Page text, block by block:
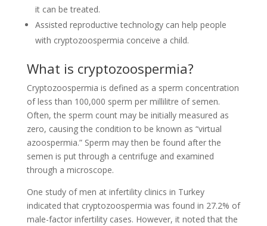
it can be treated.
Assisted reproductive technology can help people
with cryptozoospermia conceive a child.
What is cryptozoospermia?
Cryptozoospermia is defined as a sperm concentration
of less than 100,000 sperm per millilitre of semen.
Often, the sperm count may be initially measured as
zero, causing the condition to be known as “virtual
azoospermia.” Sperm may then be found after the
semen is put through a centrifuge and examined
through a microscope.
One study of men at infertility clinics in Turkey
indicated that cryptozoospermia was found in 27.2% of
male-factor infertility cases. However, it noted that the